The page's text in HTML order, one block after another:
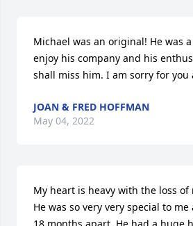
Michael was an original! He was
enjoy his company and his
shall miss him. I am sorry for you
JOAN & FRED HOFFMAN
May 04, 2022
My heart is heavy with the loss of
He was so very very special to
18 months apart. He had a huge